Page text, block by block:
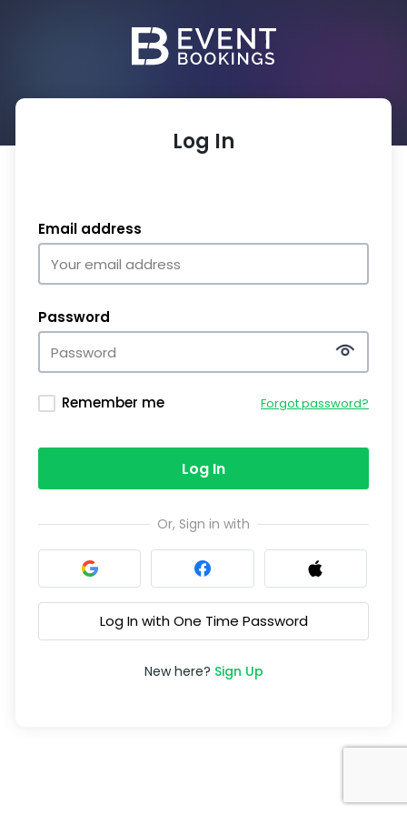
Log In
Email address
Password
Remember me Forgot password?
Log In
Or, Sign in with
Log In with One Time Password
New here? Sign Up